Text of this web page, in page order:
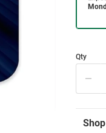
Qty
Shop